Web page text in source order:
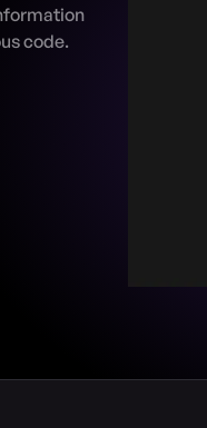
code.